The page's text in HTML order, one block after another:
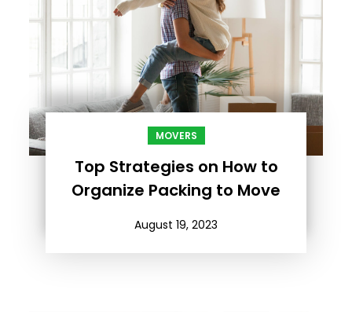
MOVERS
Top Strategies on How to
Organize Packing to Move
August 19, 2023